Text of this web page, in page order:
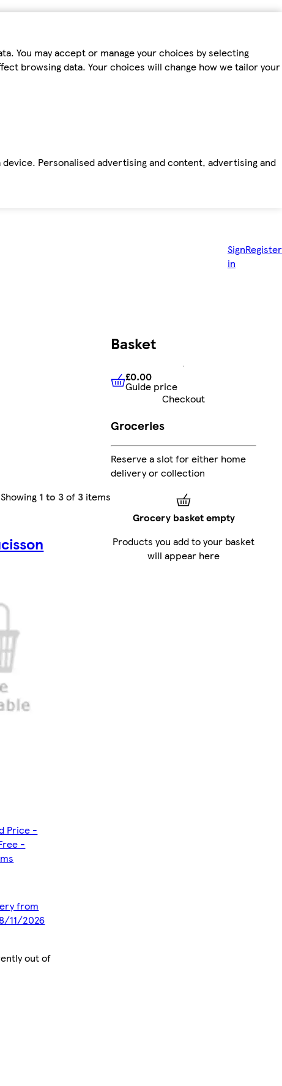
You may accept or manage your choices by selecting
browsing data. Your choices will change how we tailor your
Personalised advertising and content, advertising and
Sign
in
Register
Showing 1 to 3of3 items
Price -
-
from
11/2026
out of
Basket
£0.00 Guide price
£0.00
Guide price
Checkout
Groceries
Reserve a slot for either home
delivery or collection
Grocery basket empty
Products you add to your basket
will appear here